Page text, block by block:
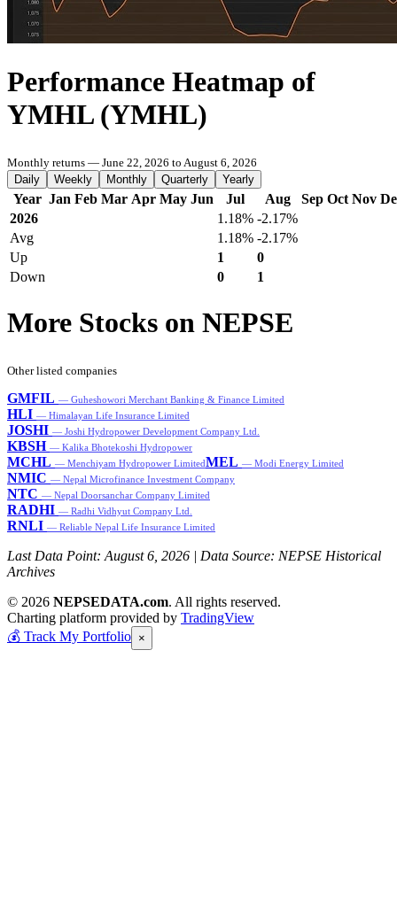
Performance Heatmap of
YMHL (YMHL)
Monthly returns — June 22, 2026 to August 6, 2026
Daily
Weekly Monthly Quarterly Yearly
Year Jan Feb Mar Apr May Jun Jul Aug Sep Oct Nov
2026
1.18% -2.17%
Avg
1.18% -2.17%
Up
1
0
Down
0 1
More Stocks on NEPSE
Other listed companies
GMFIL — Guheshowori Merchant Banking & Finance Limited
HLI — Himalayan Life Insurance Limited
JOSHI — Joshi Hydropower Development Company Ltd.
KBSH — Kalika Bhotekoshi Hydropower
MCHL — Menchiyam Hydropower LimitedMEL — Modi Energy Limited
NMIC — Nepal Microfinance Investment Company
NTC — Nepal Doorsanchar Company Limited
RADHI — Radhi Vidhyut Company Ltd.
RNLI — Reliable Nepal Life Insurance Limited
Last Data Point: August 6, 2026 | Data Source: NEPSE Historical
Archives
© 2026 NEPSEDATA.com. All rights reserved.
Charting platform provided by TradingView
💰 Track My Portfolio ×